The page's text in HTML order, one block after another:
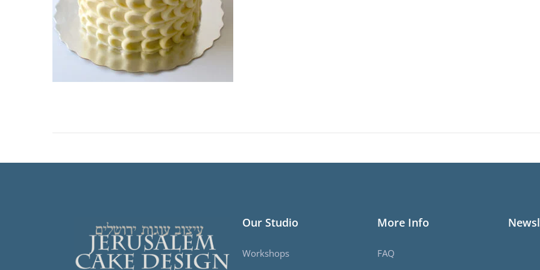
Our Studio
Workshops
More Info
FAQ